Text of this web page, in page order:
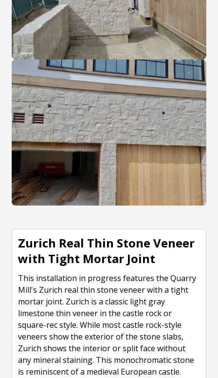
Zurich Real Thin Stone Veneer
with Tight Mortar Joint
This installation in progress features the Quarry
Mill's Zurich real thin stone veneer with a tight
mortar joint. Zurich is a classic light gray
limestone thin veneer in the castle rock or
square-rec style. While most castle rock-style
veneers show the exterior of the stone slabs,
Zurich shows the interior or split face without
any mineral staining. This monochromatic stone
is reminiscent of a medieval European castle.